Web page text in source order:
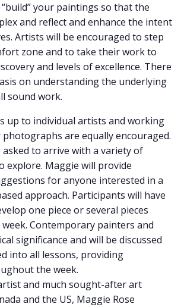
your paintings so that the
and reflect and enhance the intent
Artists will be encouraged to step
zone and to take their work to
and levels of excellence. There
on understanding the underlying
sound work.
up to individual artists and working
are equally encouraged.
to arrive with a variety of
explore. Maggie will provide
for anyone interested in a
approach. Participants will have
one piece or several pieces
Contemporary painters and
significance and will be discussed
into all lessons, providing
the week.
and much sought-after art
and the US, Maggie Rose